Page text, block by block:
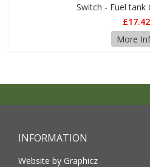
Switch - Fuel tank
£17.42
More
INFORMATION
Website by Graphicz